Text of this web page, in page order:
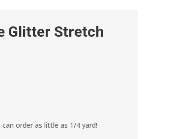
Glitter Stretch
order as little as 1/4 yard!